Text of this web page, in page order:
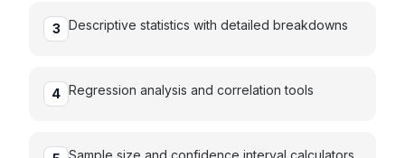
3 Descriptive statistics with detailed breakdowns
4 Regression analysis and correlation tools
Sample size and confidence interval calculators